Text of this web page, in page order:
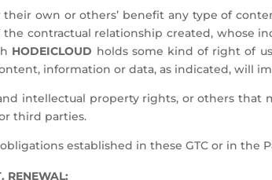
own or others’ benefit any type of
contractual relationship created, whose
HODEICLOUD holds some kind of right of
information or data, as indicated, will
intellectual property rights, or others
third parties.
established in these GTC or in the
RENEWAL: